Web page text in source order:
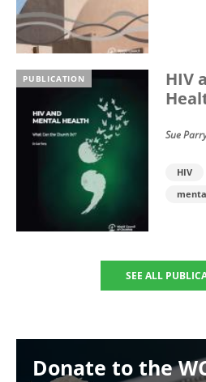
PUBLICATION
HIV
Sue
HIV
SEE ALL
Donate to the